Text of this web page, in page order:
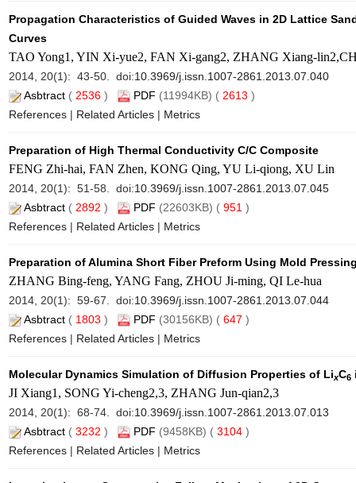
Propagation Characteristics of Guided Waves in 2D Lattice
Curves
TAO Yong1, YIN Xi-yue2, FAN Xi-gang2, ZHANG Xiang-
2014, 20(1): 43-50. doi:10.3969/j.issn.1007-2861.2013.07.040
Asbtract ( 2536 ) PDF (11994KB) ( 2613 )
References | Related Articles | Metrics
Preparation of High Thermal Conductivity C/C Composite
FENG Zhi-hai, FAN Zhen, KONG Qing, YU Li-qiong, XU Lin
2014, 20(1): 51-58. doi:10.3969/j.issn.1007-2861.2013.07.045
Asbtract ( 2892 ) PDF (22603KB) ( 951 )
References | Related Articles | Metrics
Preparation of Alumina Short Fiber Preform Using Mold
ZHANG Bing-feng, YANG Fang, ZHOU Ji-ming, QI Le-hua
2014, 20(1): 59-67. doi:10.3969/j.issn.1007-2861.2013.07.044
Asbtract ( 1803 ) PDF (30156KB) ( 647 )
References | Related Articles | Metrics
Molecular Dynamics Simulation of Diffusion Properties of LixC6
JI Xiang1, SONG Yi-cheng2,3, ZHANG Jun-qian2,3
2014, 20(1): 68-74. doi:10.3969/j.issn.1007-2861.2013.07.013
Asbtract ( 3232 ) PDF (9458KB) ( 3104 )
References | Related Articles | Metrics